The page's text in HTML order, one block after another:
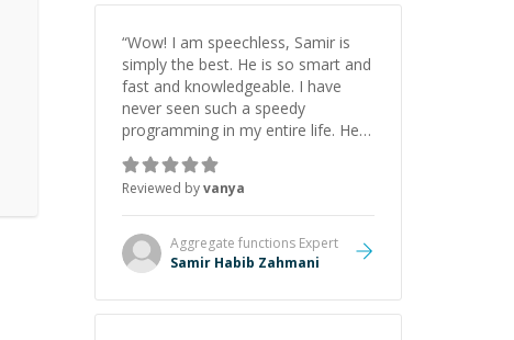
“Wow! I am speechless, Samir is
simply the best. He is so smart and
fast and knowledgeable. I have
never seen such a speedy
programming in my entire life. He is
just born to be a developer! Really
thank you for your help and
support!
Reviewed byvanya
Aggregate functions Expert
Samir Habib Zahmani